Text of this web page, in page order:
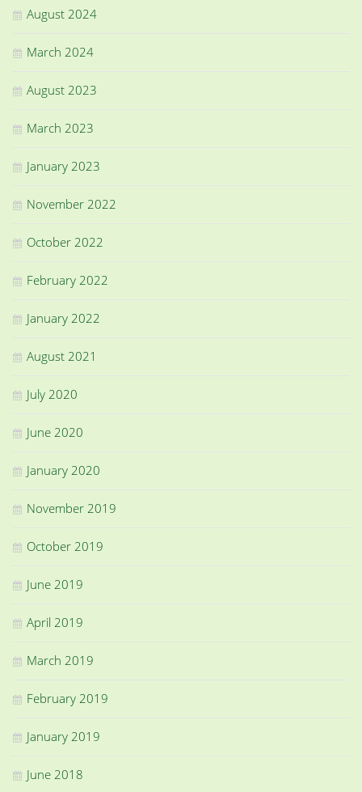
August 2024
March 2024
August 2023
March 2023
January 2023
November 2022
October 2022
February 2022
January 2022
August 2021
July 2020
June 2020
January 2020
November 2019
October 2019
June 2019
April 2019
March 2019
February 2019
January 2019
June 2018